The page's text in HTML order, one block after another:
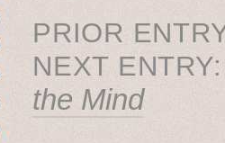
PRIOR
NEXT
the Mind